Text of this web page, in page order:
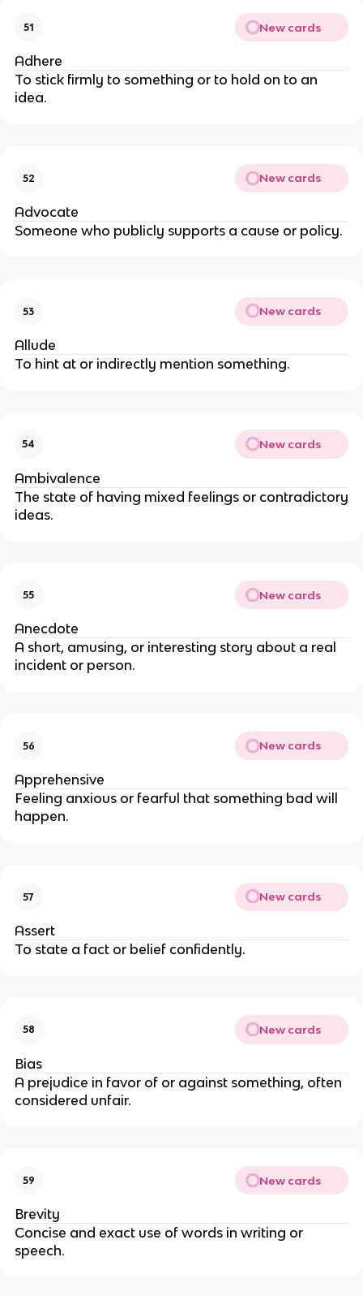
51 New cards
Adhere
To stick firmly to something or to hold on to an
idea.
52 New cards
Advocate
Someone who publicly supports a cause or policy.
53 New cards
Allude
To hint at or indirectly mention something.
54 New cards
Ambivalence
The state of having mixed feelings or contradictory
ideas.
55 New cards
Anecdote
A short, amusing, or interesting story about a real
incident or person.
56 New cards
Apprehensive
Feeling anxious or fearful that something bad will
happen.
57 New cards
Assert
To state a fact or belief confidently.
58 New cards
Bias
A prejudice in favor of or against something, often
considered unfair.
59 New cards
Brevity
Concise and exact use of words in writing or
speech.